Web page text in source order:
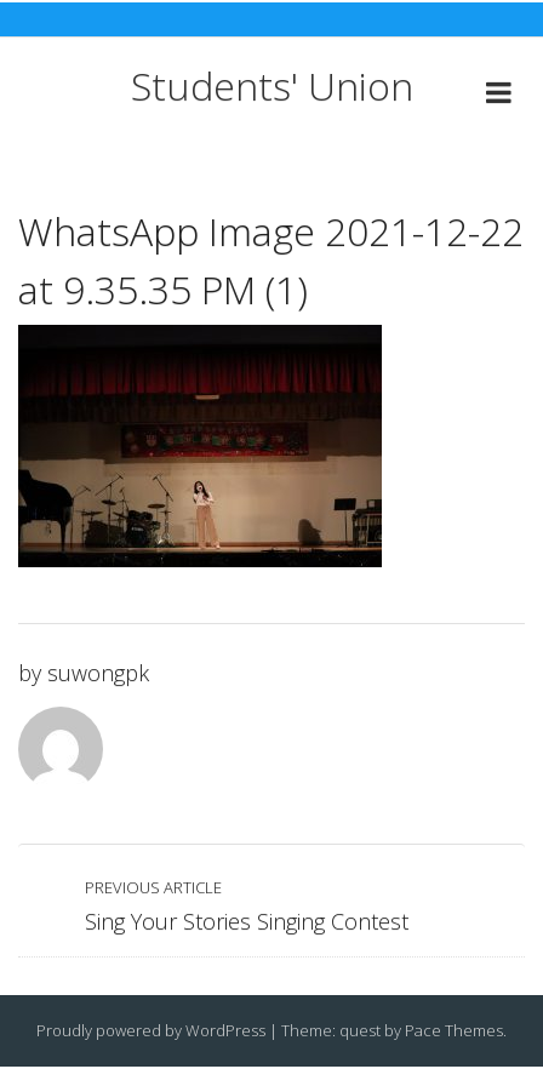
Skip
to
Students' Union
WhatsApp Image 2021-12-22
at 9.35.35 PM (1)
by suwongpk
PREVIOUS ARTICLE
Sing Your Stories Singing Contest
Proudly powered by WordPress | Theme: quest by Pace Themes.